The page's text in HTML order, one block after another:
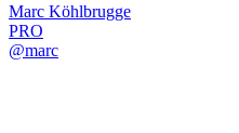
Marc Köhlbrugge
PRO
@marc